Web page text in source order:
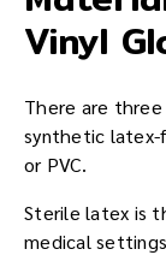
Vinyl
There are
synthetic latex-
or PVC.
Sterile latex is
medical